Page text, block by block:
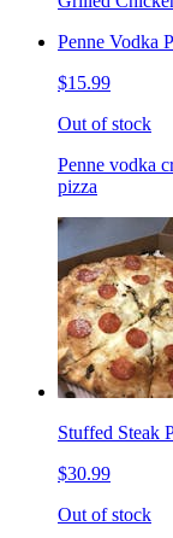
Penne Vodka
$15.99
Out of stock
Penne vodka
pizza
Stuffed Steak
$30.99
Out of stock